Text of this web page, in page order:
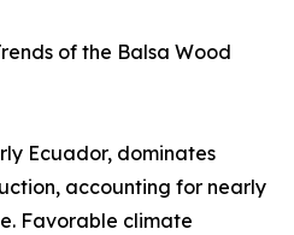
of the Balsa Wood
Ecuador, dominates
accounting for nearly
Favorable climate